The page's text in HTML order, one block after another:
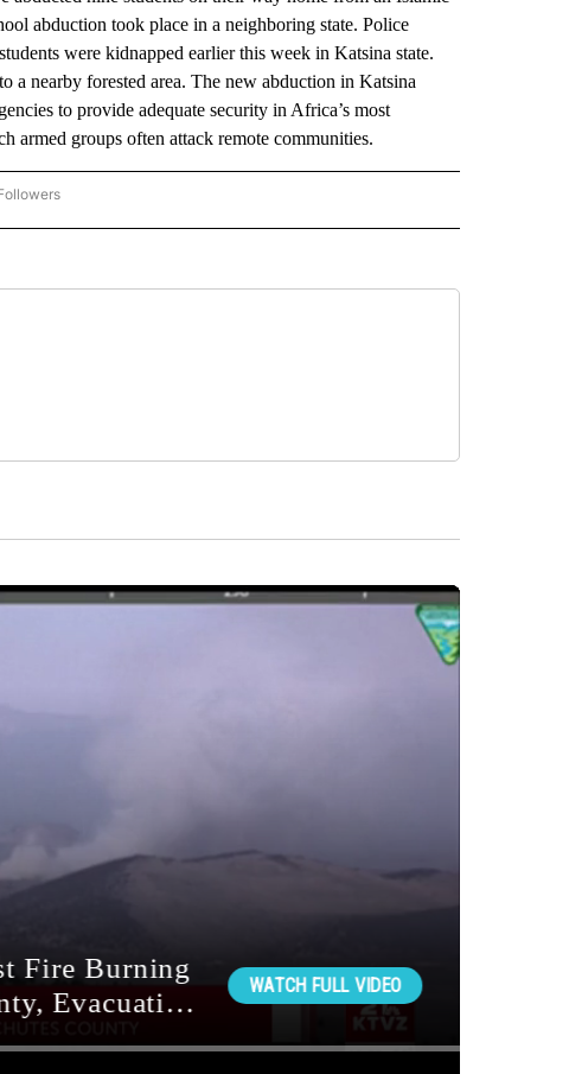
abduction took place in a neighboring state. Police
were kidnapped earlier this week in Katsina state.
a nearby forested area. The new abduction in Katsina
to provide adequate security in Africa’s most
armed groups often attack remote communities.
NATIONAL NEWS" TO RECEIVE NOTIFICATIONS ABOUT NEW PAGES ON "AP NATIONAL